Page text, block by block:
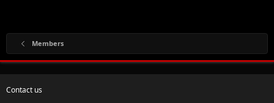
Members
Contact us